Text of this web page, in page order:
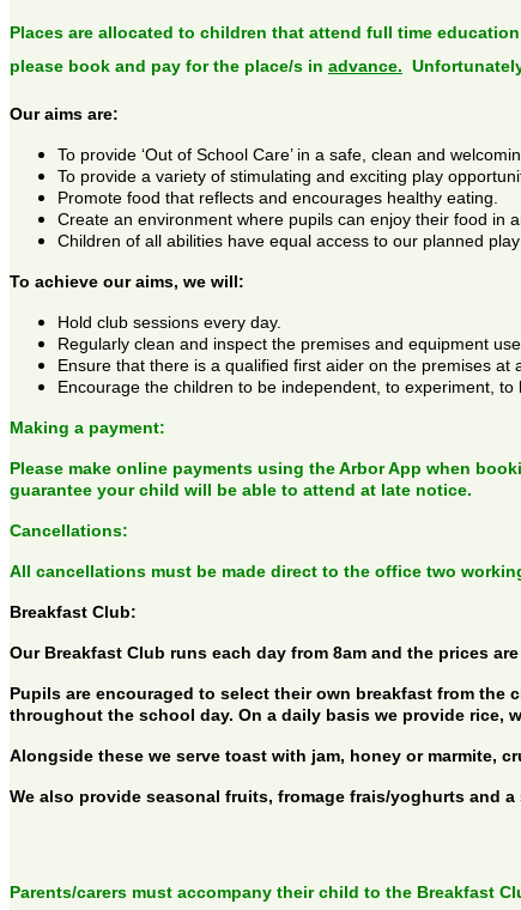
Places are allocated to children that attend full time
please book and pay for the place/s in advance.
Our aims are:
To provide ‘Out of School Care’ in a safe, clean and
To provide a variety of stimulating and exciting play
Promote food that reflects and encourages healthy eating.
Create an environment where pupils can enjoy their food in
Children of all abilities have equal access to our planned
To achieve our aims, we will:
Hold club sessions every day.
Regularly clean and inspect the premises and equipment
Ensure that there is a qualified first aider on the premises at
Encourage the children to be independent, to experiment,
Making a payment:
Please make online payments using the Arbor App when
guarantee your child will be able to attend at late notice.
Cancellations:
All cancellations must be made direct to the office two
Breakfast Club:
Our Breakfast Club runs each day from 8am and the prices
Pupils are encouraged to select their own breakfast from
throughout the school day. On a daily basis we provide rice,
Alongside these we serve toast with jam, honey or marmite,
We also provide seasonal fruits, fromage frais/yoghurts and
Parents/carers must accompany their child to the Breakfast